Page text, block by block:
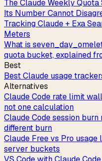
The Claude Weekly
Its Number Cannot
Tracking Claude + Exa
Meters
What is
quota bucket, explained
Best
Best Claude usage
Alternatives
Claude Code rate limit
not one calculation
Claude Code session
different burn
Claude Free vs Pro
server buckets